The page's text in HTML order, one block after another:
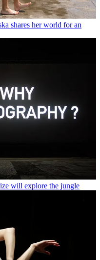
shares her world for an
will explore the jungle